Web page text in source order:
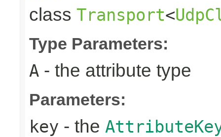
class Transport<
Type Parameters:
A - the attribute type
Parameters:
key - the